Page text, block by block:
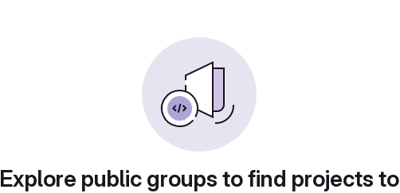
Explore public groups to find projects to